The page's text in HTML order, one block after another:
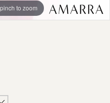
to zoom
to zoom
to zoom